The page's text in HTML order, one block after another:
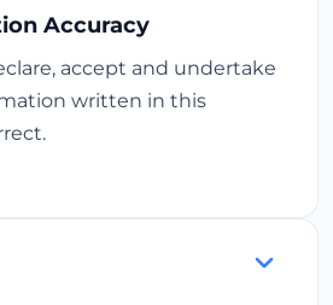
Accuracy
accept and undertake
written in this